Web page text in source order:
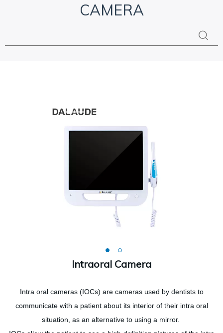
CAMERA
Intraoral Camera
Intra oral cameras (IOCs) are cameras used by dentists to
communicate with a patient about its interior of their intra oral
situation, as an alternative to using a mirror.